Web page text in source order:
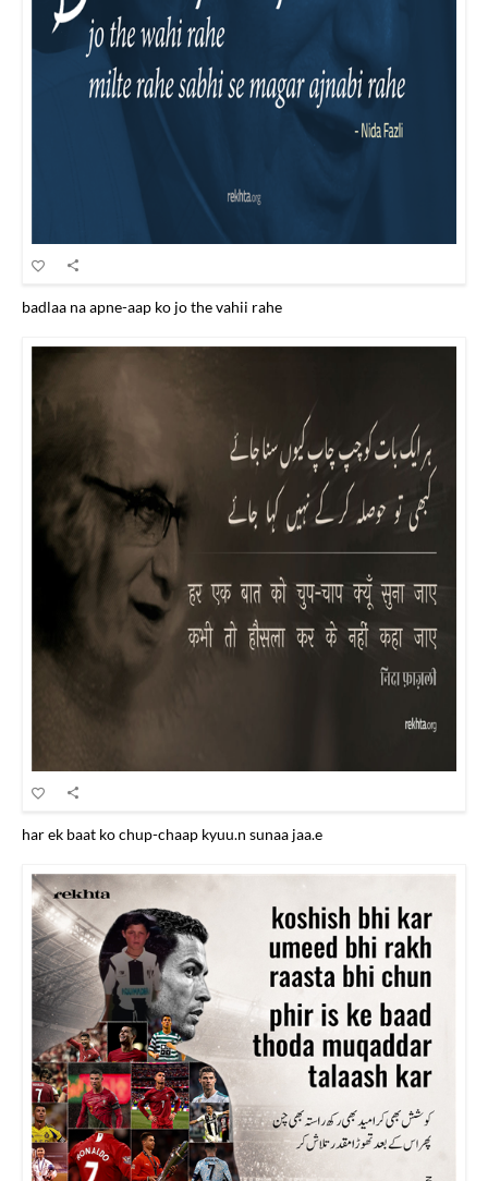
badlaa na apne-aap ko jo the vahii rahe
har ek baat ko chup-chaap kyuu.n sunaa jaa.e